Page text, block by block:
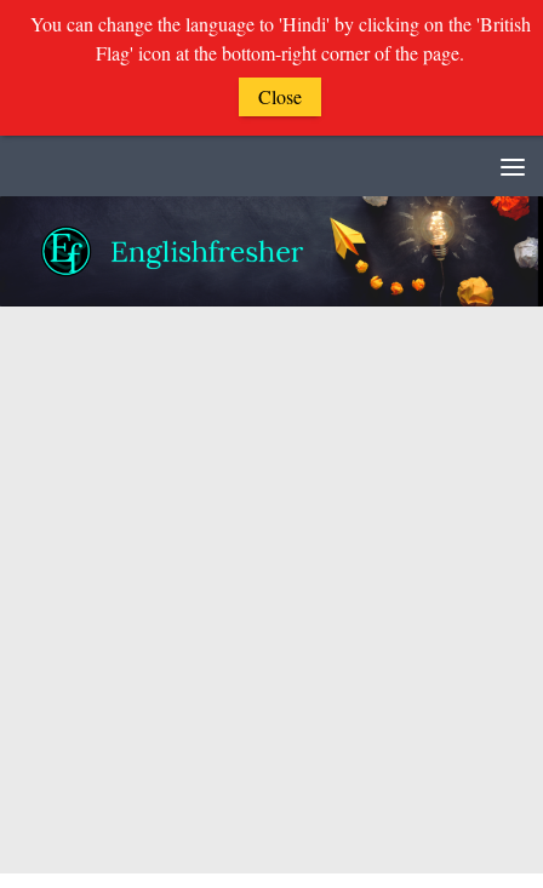
You can change the language to 'Hindi' by clicking on the 'British
Flag' icon at the bottom-right corner of the page.
Close